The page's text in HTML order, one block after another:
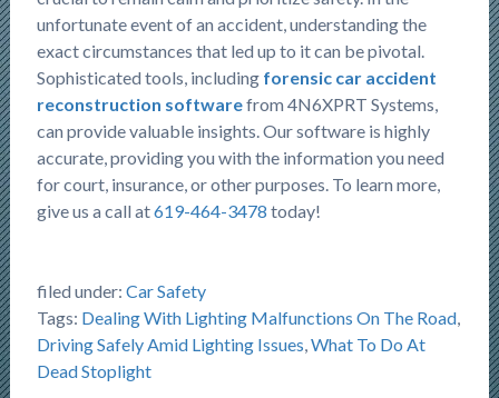
unfortunate event of an accident, understanding the
exact circumstances that led up to it can be pivotal.
Sophisticated tools, including forensic car accident
reconstruction softwarefrom 4N6XPRT Systems,
can provide valuable insights. Our software is highly
accurate, providing you with the information you need
for court, insurance, or other purposes. To learn more,
give us a call at619-464-3478 today!
filed under: Car Safety
Tags: Dealing With Lighting Malfunctions On The Road,
Driving Safely Amid Lighting Issues,What To Do At
Dead Stoplight